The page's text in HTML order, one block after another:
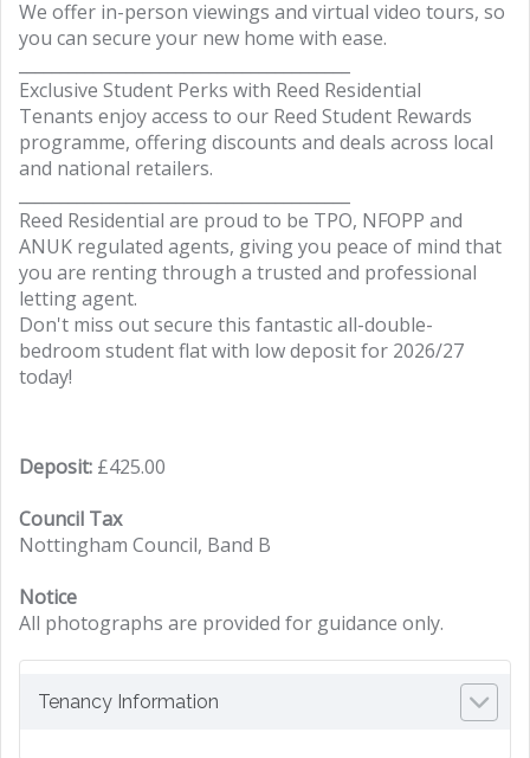
We offer in-person viewings and virtual video tours, so
you can secure your new home with ease.
Exclusive Student Perks with Reed Residential
Tenants enjoy access to our Reed Student Rewards
programme, offering discounts and deals across local
and national retailers.
Reed Residential are proud to be TPO, NFOPP and
ANUK regulated agents, giving you peace of mind that
you are renting through a trusted and professional
letting agent.
Don't miss out secure this fantastic all-double-
bedroom student flat with low deposit for 2026/27
today!
Deposit: £425.00
Council Tax
Nottingham Council, Band B
Notice
All photographs are provided for guidance only.
Tenancy Information